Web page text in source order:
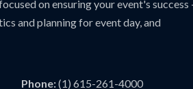
on ensuring your event's success
and planning for event day, and
Phone:(1) 615-261-4000